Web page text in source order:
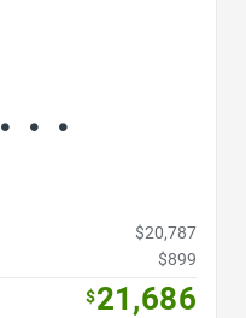
$20,787
$899
$21,686